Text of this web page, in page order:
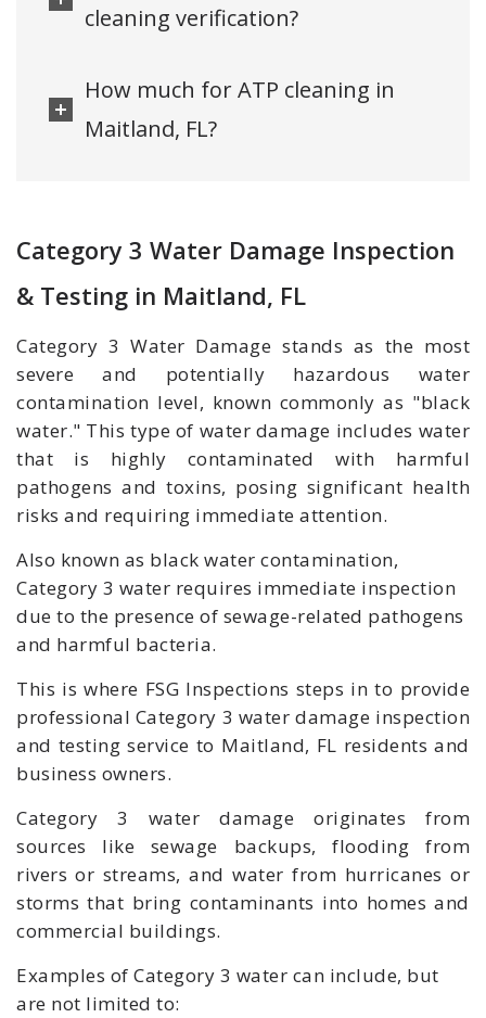
cleaning verification?
How much for ATP cleaning in
Maitland, FL?
Category 3 Water Damage Inspection
& Testing in Maitland, FL
Category 3 Water Damage stands as the most
severe and potentially hazardous water
contamination level, known commonly as "black
water." This type of water damage includes water
that is highly contaminated with harmful
pathogens and toxins, posing significant health
risks and requiring immediate attention.
Also known as black water contamination,
Category 3 water requires immediate inspection
due to the presence of sewage-related pathogens
and harmful bacteria.
This is where FSG Inspections steps in to provide
professional Category 3 water damage inspection
and testing service to Maitland, FL residents and
business owners.
Category 3 water damage originates from
sources like sewage backups, flooding from
rivers or streams, and water from hurricanes or
storms that bring contaminants into homes and
commercial buildings.
Examples of Category 3 water can include, but
are not limited to: